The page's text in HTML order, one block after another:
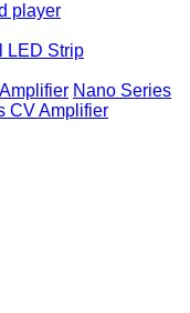
player
LED Strip
Nano Series
CV Amplifier